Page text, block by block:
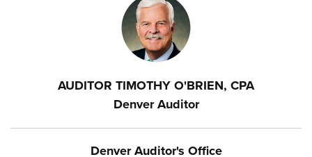
AUDITOR TIMOTHY O'BRIEN, CPA
Denver Auditor
Denver Auditor's Office